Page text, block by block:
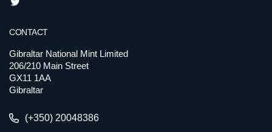
CONTACT
Gibraltar National Mint Limited
206/210 Main Street
GX11 1AA
Gibraltar
(+350) 20048386